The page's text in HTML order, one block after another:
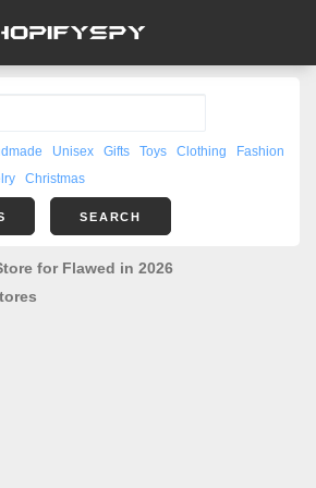
Unisex Gifts Toys Clothing
Fashion
Christmas
SEARCH
for Flawed in 2026